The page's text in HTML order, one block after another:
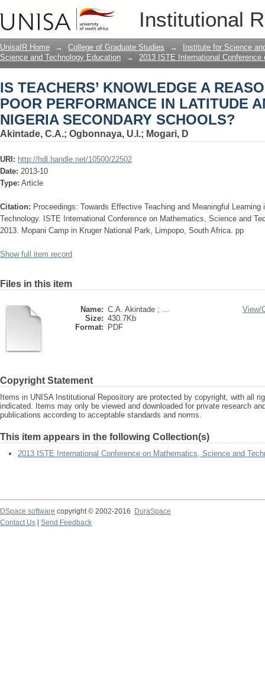
Institutional
IS TEACHERS’ KNOWLEDGE A
IN LATITUDE AND LONGITUDE IN
UnisaIR Home → College of Graduate Studies →
Institute for Science
Science and Technology Education
→ 2013 ISTE International
IS TEACHERS’ KNOWLEDGE A
POOR PERFORMANCE IN LATITUDE
NIGERIA SECONDARY SCHOOLS?
Akintade, C.A.; Ogbonnaya, U.I.; Mogari, D
URI: http://hdl.handle.net/10500/22502
Date: 2013-10
Type: Article
Citation: Proceedings: Towards Effective Teaching and Meaningful
Technology. ISTE International Conference on Mathematics, Science and
2013. Mopani Camp in Kruger National Park, Limpopo, South Africa. pp
Show full item record
Files in this item
Name: C.A. Akintade ; ...
Size: 430.7Kb
Format:
PDF
View/
Copyright Statement
Items in UNISA Institutional Repository are protected by copyright, with all
indicated. Items may only be viewed and downloaded for private research
publications according to acceptable standards and norms.
This item appears in the following Collection(s)
2013 ISTE International Conference on Mathematics, Science and
DSpace software copyright © 2002-2016
DuraSpace
Contact Us
Send Feedback